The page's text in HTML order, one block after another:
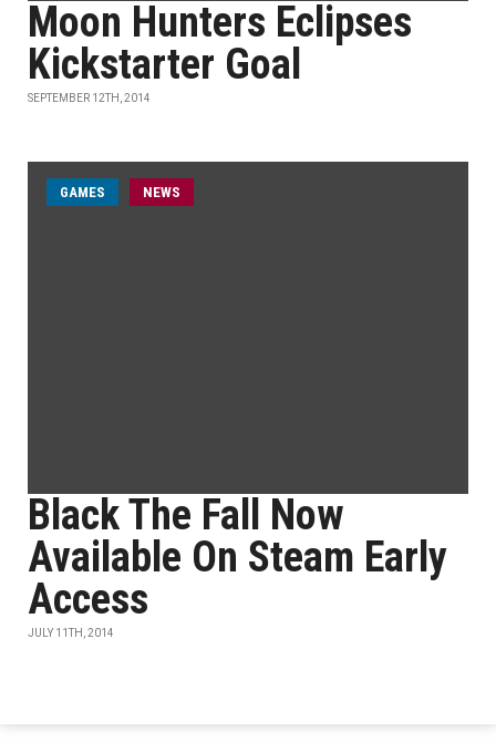
Moon Hunters Eclipses
Kickstarter Goal
SEPTEMBER 12TH, 2014
GAMES NEWS
Black The Fall Now
Available On Steam Early
Access
JULY 11TH, 2014